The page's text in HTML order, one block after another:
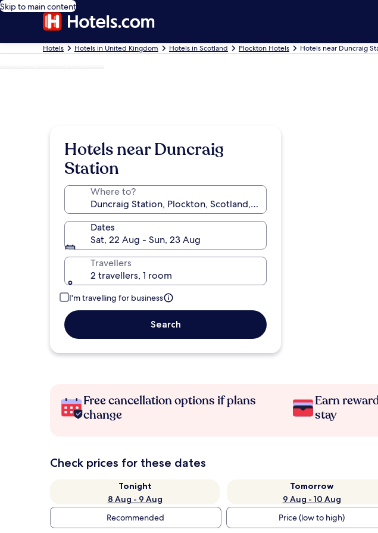
Skip to main content
Hotels Hotels in United Kingdom Hotels in Scotland Plockton Hotels Hotels near Duncraig
Hotels near Duncraig
Station
Where to?
Dates
Sat, 22 Aug - Sun, 23 Aug
Travellers
2 travellers, 1 room
I'm travelling for business
Search
Free cancellation options if plans
change
Earn
stay
Check prices for these dates
Tonight
8 Aug - 9 Aug
Tomorrow
9 Aug - 10 Aug
Recommended
Price (low to high)